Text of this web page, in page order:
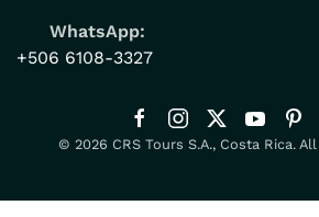
WhatsApp:
+506 6108-3327
© 2026 CRS Tours S.A., Costa Rica. All